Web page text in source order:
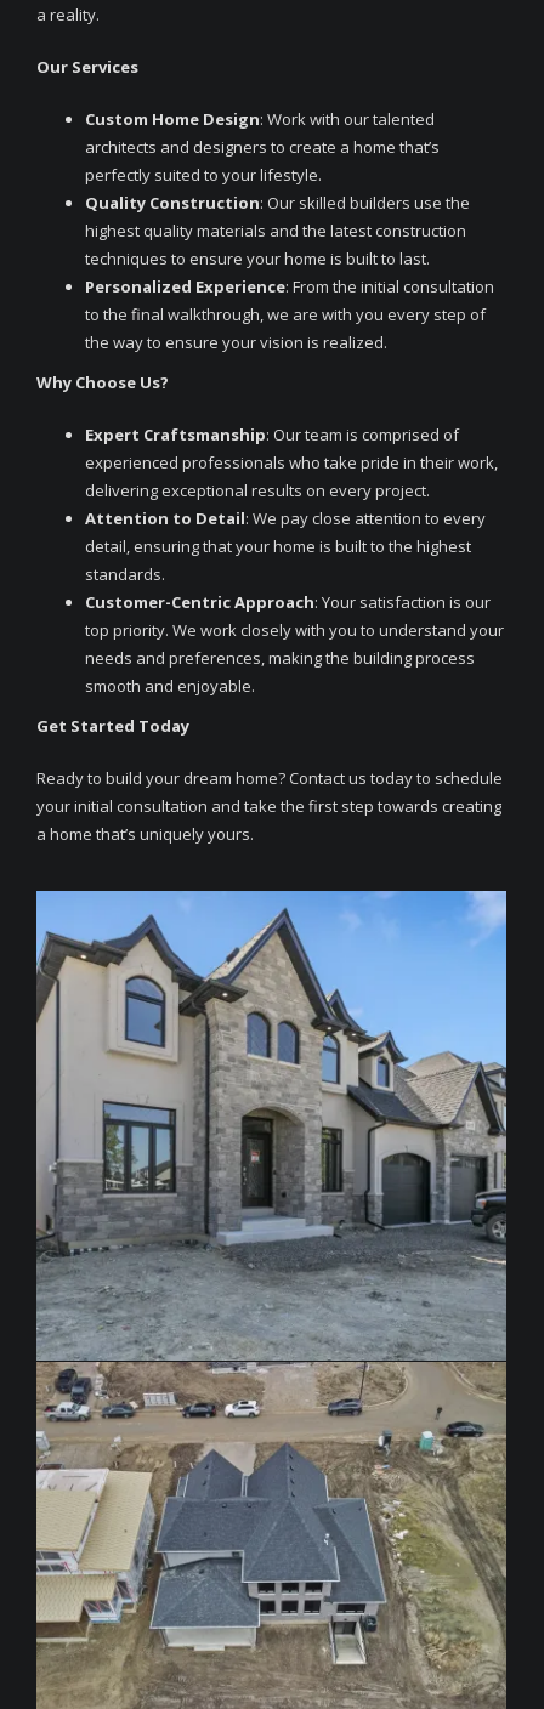
a reality.
Our Services
Custom Home Design: Work with our talented
architects and designers to create a home that’s
perfectly suited to your lifestyle.
Quality Construction: Our skilled builders use the
highest quality materials and the latest construction
techniques to ensure your home is built to last.
Personalized Experience: From the initial consultation
to the final walkthrough, we are with you every step of
the way to ensure your vision is realized.
Why Choose Us?
Expert Craftsmanship: Our team is comprised of
experienced professionals who take pride in their work,
delivering exceptional results on every project.
Attention to Detail: We pay close attention to every
detail, ensuring that your home is built to the highest
standards.
Customer-Centric Approach: Your satisfaction is our
top priority. We work closely with you to understand your
needs and preferences, making the building process
smooth and enjoyable.
Get Started Today
Ready to build your dream home? Contact us today to schedule
your initial consultation and take the first step towards creating
a home that’s uniquely yours.